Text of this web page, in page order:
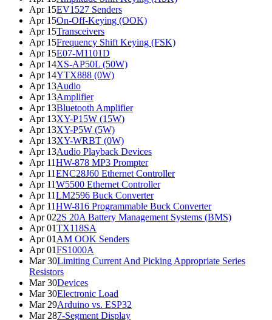
Apr 15EV1527 Senders
Apr 15On-Off-Keying (OOK)
Apr 15Transceivers
Apr 15Frequency Shift Keying (FSK)
Apr 15E07-M1101D
Apr 14XS-AP50L (50W)
Apr 14YTX888 (0W)
Apr 13Audio
Apr 13Amplifier
Apr 13Bluetooth Amplifier
Apr 13XY-P15W (15W)
Apr 13XY-P5W (5W)
Apr 13XY-WRBT (0W)
Apr 13Audio Playback Devices
Apr 11HW-878 MP3 Prompter
Apr 11ENC28J60 Ethernet Controller
Apr 11W5500 Ethernet Controller
Apr 11LM2596 Buck Converter
Apr 11HW-816 Programmable Buck Converter
Apr 022S 20A Battery Management Systems (BMS)
Apr 01TX118SA
Apr 01 AM OOK Senders
Apr 01FS1000A
Mar 30Limiting Current And Picking Appropriate Series
Resistors
Mar 30Devices
Mar 30Electronic Load
Mar 29Arduino vs. ESP32
Mar 287-Segment Display